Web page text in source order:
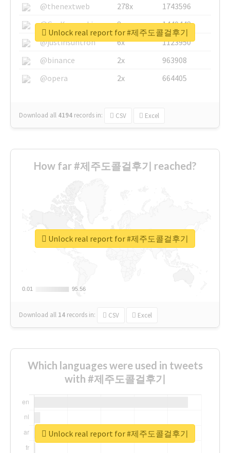
@thenextweb
278x
1743596
@GuyKawasaki
8x
1440448
@justinsuntron
6x
1123950
@binance
2x
963908
@opera
2x 664405
Download all 4194 records in: CSV Excel
Unlock real report for #제주도콜걸후기
How far #제주도콜걸후기 reached?
0.01
0.01 95.56
95.56
Download all 14 records in: CSV Excel
Unlock real report for #제주도콜걸후기
Which languages were used in tweets
with #제주도콜걸후기
Unlock real report for #제주도콜걸후기